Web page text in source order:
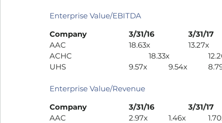
Enterprise Value/EBITDA
UHS				9.57x
Enterprise Value/Revenue
AAC				2.97x